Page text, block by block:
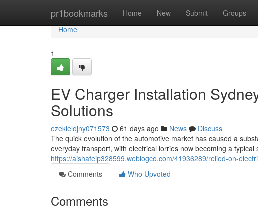
pr1bookmarks Home New Submit Groups
Home
Home
1
EV Charger Installation
Solutions
ezekielojny071573 61 days ago News
Discuss
The quick evolution of the automotive market has caused a
everyday transport, with electrical lorries now becoming a
https://aishafeip328599.weblogco.com/41936289/relied-on-
Comments
Who Upvoted
Comments